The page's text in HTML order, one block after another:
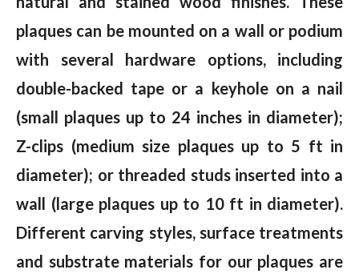
plaques can be mounted on a wall or podium
with several hardware options, including
double-backed tape or a keyhole on a nail
(small plaques up to 24 inches in diameter);
Z-clips (medium size plaques up to 5 ft in
diameter); or threaded studs inserted into a
wall (large plaques up to 10 ft in diameter).
Different carving styles, surface treatments
and substrate materials for our plaques are